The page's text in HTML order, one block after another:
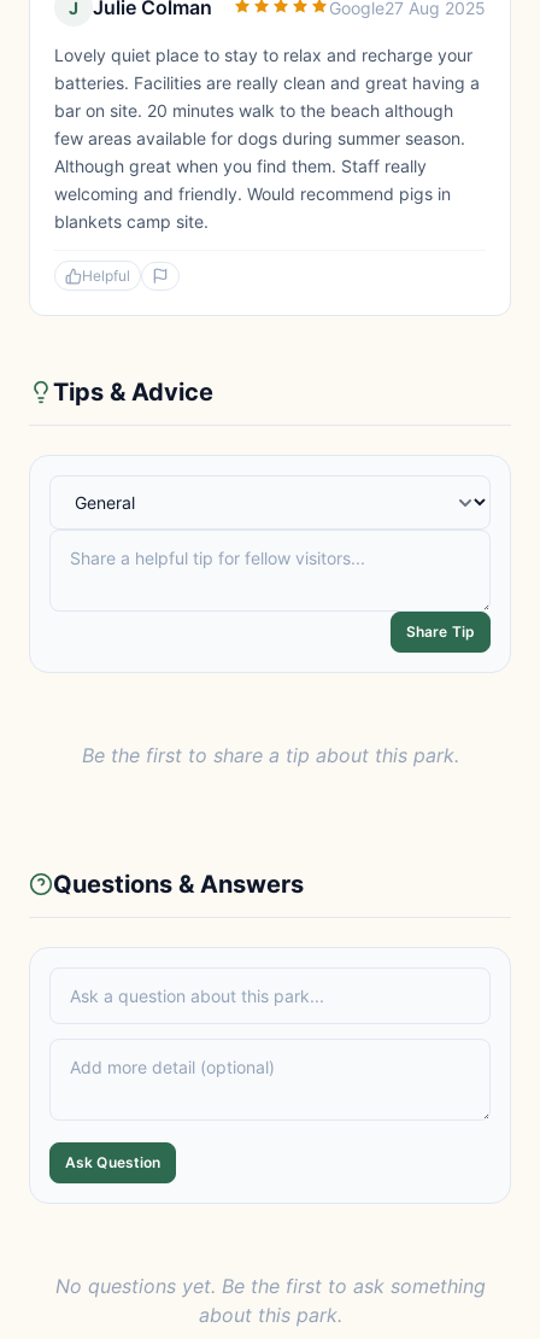
J Julie Colman Google27 Aug 2025
Lovely quiet place to stay to relax and recharge your
batteries. Facilities are really clean and great having a
bar on site. 20 minutes walk to the beach although
few areas available for dogs during summer season.
Although great when you find them. Staff really
welcoming and friendly. Would recommend pigs in
blankets camp site.
Helpful
Tips & Advice
Share Tip
Be the first to share a tip about this park.
Questions & Answers
Ask Question
No questions yet. Be the first to ask something
about this park.